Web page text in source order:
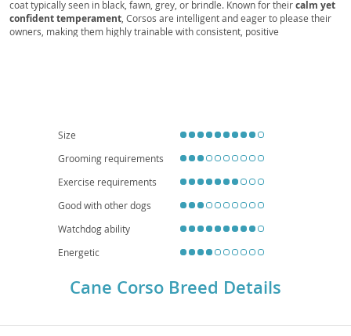
Working Dog, Protection Dog, Farm Dog, Corso,
Mastiff, Italian Mastiff Cane Corso, CC, Big Boy,
coat typically seen in black, fawn, grey, or brindle. Known for theircalm yet
confident temperament , Corsos are intelligent and eager to please their
owners, making them highly trainable with consistent, positive
Size
Grooming requirements
Exercise requirements
Good with other dogs
Watchdog ability
Energetic
Cane Corso Breed Details